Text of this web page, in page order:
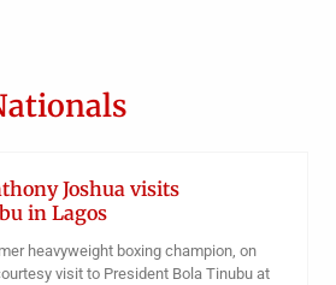
Joshua visits
in Lagos
heavyweight boxing champion, on
visit to President Bola Tinubu at